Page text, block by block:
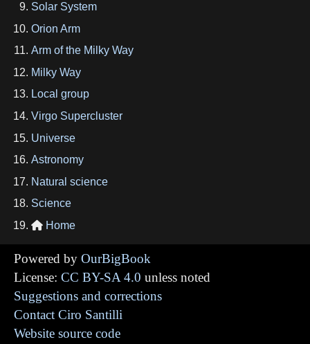
Solar System
Orion Arm
Arm of the Milky Way
Milky Way
Local group
Virgo Supercluster
Universe
Astronomy
Natural science
Science
 Home
Powered by OurBigBook
License: CC BY-SA 4.0 unless noted
Suggestions and corrections
Contact Ciro Santilli
Website source code